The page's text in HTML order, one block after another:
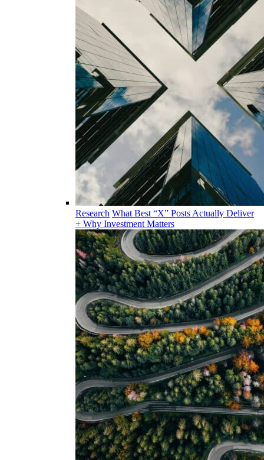
Research What Best “X” Posts Actually Deliver
+ Why Investment Matters